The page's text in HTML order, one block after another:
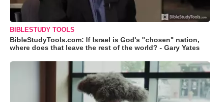
BIBLESTUDY TOOLS
BibleStudyTools.com: If Israel is God's "chosen" nation,
where does that leave the rest of the world? - Gary Yates